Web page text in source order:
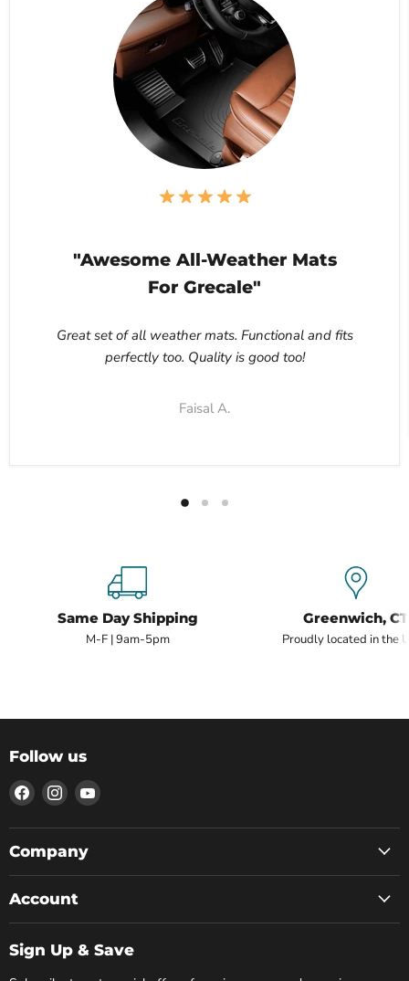
"Awesome All-Weather Mats
For Grecale"
Great set of all weather mats. Functional and fits
perfectly too. Quality is good too!
Faisal A.
Same Day Shipping
M-F | 9am-5pm
Greenwich, CT
Proudly located in the
Follow us
Find
us
on
Facebook
Find
us
on
Instagram
Find
on
Company
Account
Sign Up & Save